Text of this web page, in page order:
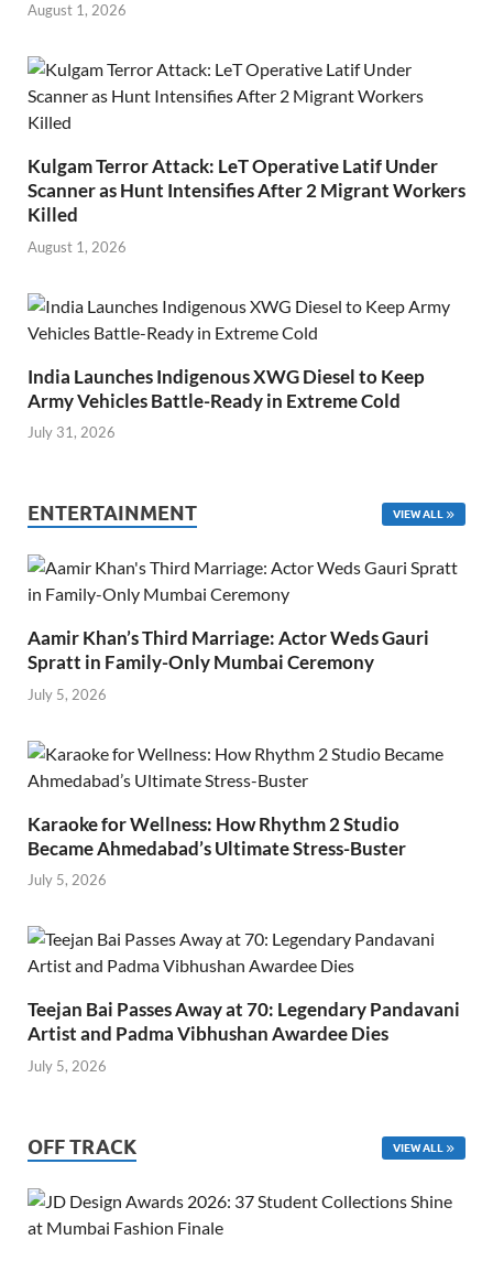
August 1, 2026
Kulgam Terror Attack: LeT Operative Latif Under
Scanner as Hunt Intensifies After 2 Migrant Workers
Killed
August 1, 2026
India Launches Indigenous XWG Diesel to Keep
Army Vehicles Battle-Ready in Extreme Cold
July 31, 2026
ENTERTAINMENT VIEW ALL
Aamir Khan’s Third Marriage: Actor Weds Gauri
Spratt in Family-Only Mumbai Ceremony
July 5, 2026
Karaoke for Wellness: How Rhythm 2 Studio
Became Ahmedabad’s Ultimate Stress-Buster
July 5, 2026
Teejan Bai Passes Away at 70: Legendary Pandavani
Artist and Padma Vibhushan Awardee Dies
July 5, 2026
OFF TRACK VIEW ALL